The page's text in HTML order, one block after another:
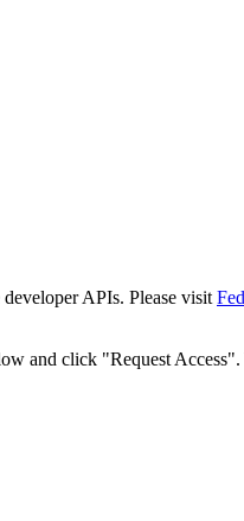
APIs. Please visit
and click "Request